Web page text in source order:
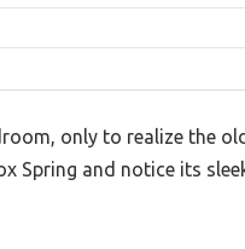
only to realize the
Spring and notice its